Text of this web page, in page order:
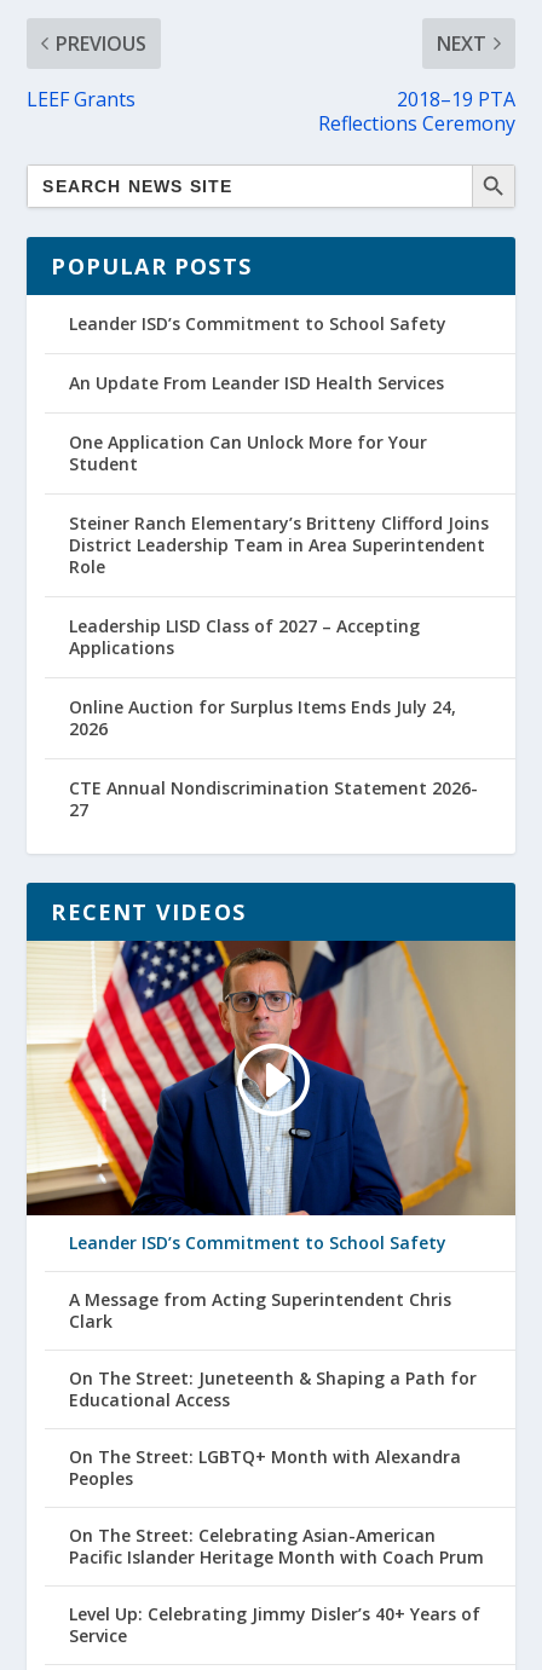
PREVIOUS
LEEF Grants
NEXT
2018–19 PTA
Reflections Ceremony
POPULAR POSTS
Leander ISD’s Commitment to School Safety
An Update From Leander ISD Health Services
One Application Can Unlock More for Your
Student
Steiner Ranch Elementary’s Britteny Clifford Joins
District Leadership Team in Area Superintendent
Role
Leadership LISD Class of 2027 – Accepting
Applications
Online Auction for Surplus Items Ends July 24,
2026
CTE Annual Nondiscrimination Statement 2026-
27
RECENT VIDEOS
Leander ISD’s Commitment to School Safety
A Message from Acting Superintendent Chris
Clark
On The Street: Juneteenth & Shaping a Path for
Educational Access
On The Street: LGBTQ+ Month with Alexandra
Peoples
On The Street: Celebrating Asian-American
Pacific Islander Heritage Month with Coach Prum
Level Up: Celebrating Jimmy Disler’s 40+ Years of
Service